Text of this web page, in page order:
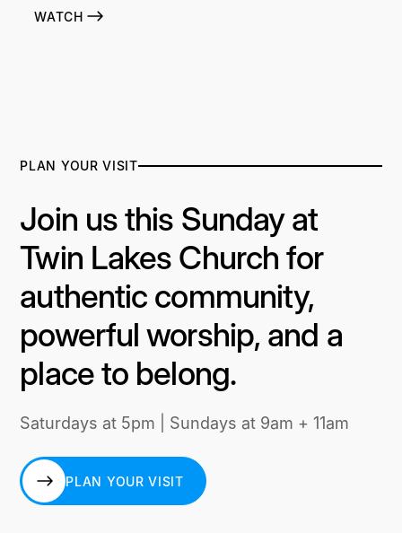
WATCH
PLAN YOUR VISIT
Join us this Sunday at
Twin Lakes Church for
authentic community,
powerful worship, and a
place to belong.
Saturdays at 5pm | Sundays at 9am + 11am
PLAN YOUR VISIT